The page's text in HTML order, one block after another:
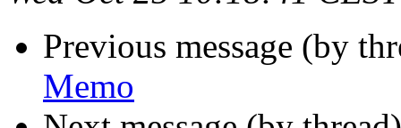
Previous message (by
Memo